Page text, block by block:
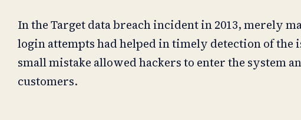
In the Target data breach incident in 2013, merely
login attempts had helped in timely detection of the
small mistake allowed hackers to enter the system
customers.